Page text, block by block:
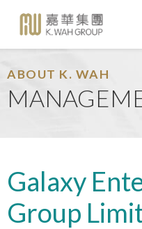
ABOUT K. WAH
Galaxy
Group